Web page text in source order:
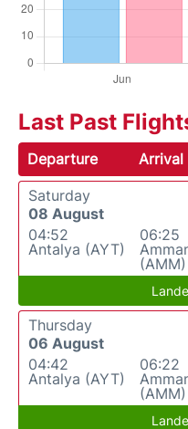
Last Past
Departure Arrival
Saturday
08 August
04:52
Antalya (AYT)
06:25
(AMM)
Thursday
06 August
04:42
Antalya (AYT)
06:22
(AMM)